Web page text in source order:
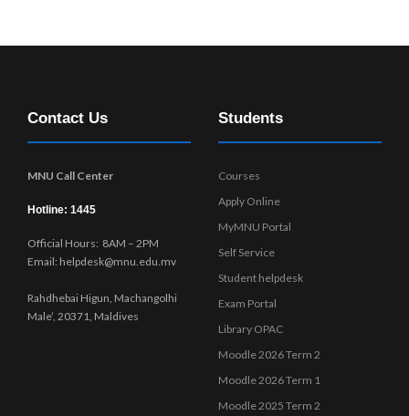
Contact Us
MNU Call Center
Hotline: 1445
Official Hours: 8AM – 2PM
Email: helpdesk@mnu.edu.mv
Rahdhebai Higun, Machangolhi
Male’, 20371, Maldives
Students
Courses
Apply Online
MyMNU Portal
Self Service
Student helpdesk
Exam Portal
Library OPAC
Moodle 2026 Term 2
Moodle 2026 Term 1
Moodle 2025 Term 2